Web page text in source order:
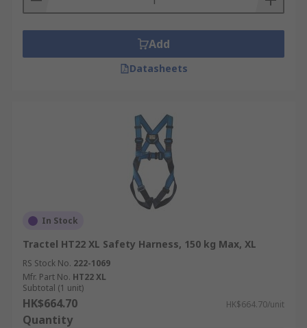
Add
Datasheets
In Stock
Tractel HT22 XL Safety Harness, 150 kg Max, XL
RS Stock No. 222-1069
Mfr. Part No. HT22 XL
Subtotal (1 unit)
HK$664.70 HK$664.70/unit
Quantity